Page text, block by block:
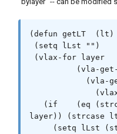
(defun getLT  (lt)
layer)) (strcase